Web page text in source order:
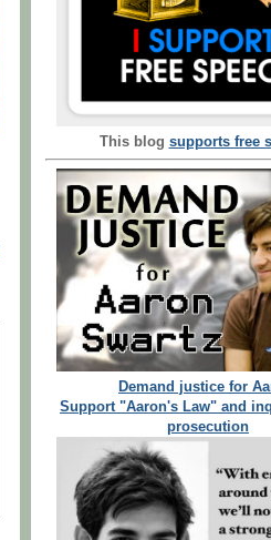
This blog supports free
Demand justice for
Support "Aaron's Law" and
prosecution